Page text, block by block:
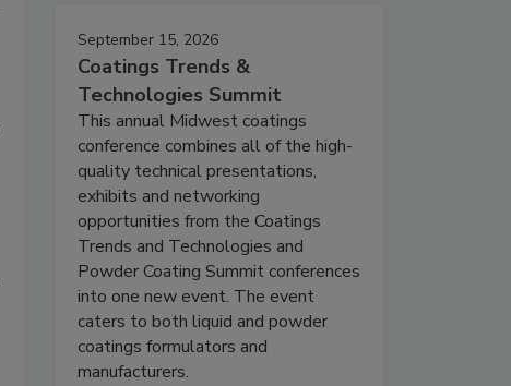
September 15, 2026
Coatings Trends &
Technologies Summit
This annual Midwest coatings
conference combines all of the high-
quality technical presentations,
exhibits and networking
opportunities from the Coatings
Trends and Technologies and
Powder Coating Summit conferences
into one new event. The event
caters to both liquid and powder
coatings formulators and
manufacturers.